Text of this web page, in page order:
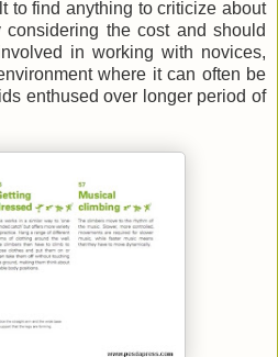
to find anything to criticize about
the cost and should
in working with novices,
where it can often be
enthused over longer period of